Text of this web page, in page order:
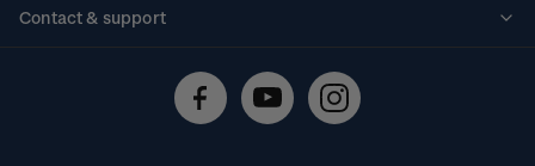
Contact & support
Technical difficulties